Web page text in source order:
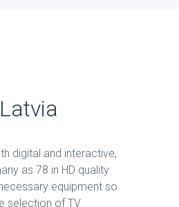
digital and interactive,
as 78 in HD quality.
equipment so
selection of TV